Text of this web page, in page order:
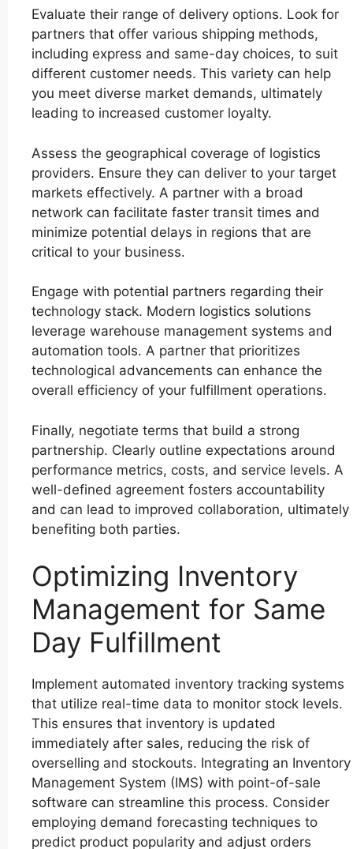
Evaluate their range of delivery options. Look for
partners that offer various shipping methods,
including express and same-day choices, to suit
different customer needs. This variety can help
you meet diverse market demands, ultimately
leading to increased customer loyalty.
Assess the geographical coverage of logistics
providers. Ensure they can deliver to your target
markets effectively. A partner with a broad
network can facilitate faster transit times and
minimize potential delays in regions that are
critical to your business.
Engage with potential partners regarding their
technology stack. Modern logistics solutions
leverage warehouse management systems and
automation tools. A partner that prioritizes
technological advancements can enhance the
overall efficiency of your fulfillment operations.
Finally, negotiate terms that build a strong
partnership. Clearly outline expectations around
performance metrics, costs, and service levels. A
well-defined agreement fosters accountability
and can lead to improved collaboration, ultimately
benefiting both parties.
Optimizing Inventory
Management for Same
Day Fulfillment
Implement automated inventory tracking systems
that utilize real-time data to monitor stock levels.
This ensures that inventory is updated
immediately after sales, reducing the risk of
overselling and stockouts. Integrating an Inventory
Management System (IMS) with point-of-sale
software can streamline this process. Consider
employing demand forecasting techniques to
predict product popularity and adjust orders